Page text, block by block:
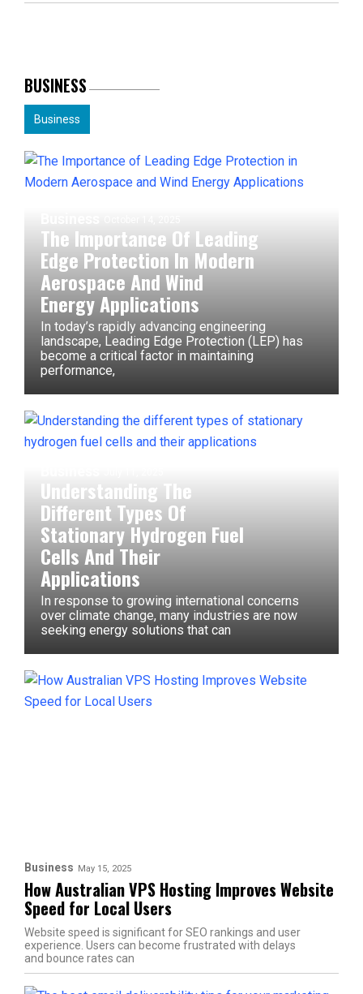
BUSINESS
Business
The Importance Of Leading
Edge Protection In Modern
Aerospace And Wind
Energy Applications
In today’s rapidly advancing engineering
landscape, Leading Edge Protection (LEP) has
become a critical factor in maintaining
performance,
Understanding The
Different Types Of
Stationary Hydrogen Fuel
Cells And Their
Applications
In response to growing international concerns
over climate change, many industries are now
seeking energy solutions that can
Business May 15, 2025
How Australian VPS Hosting Improves Website
Speed for Local Users
Website speed is significant for SEO rankings and user
experience. Users can become frustrated with delays
and bounce rates can